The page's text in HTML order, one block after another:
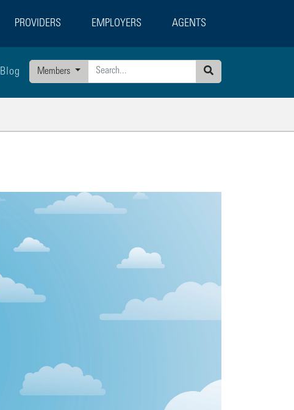
PROVIDERS EMPLOYERS AGENTS
Blog
Members
Search